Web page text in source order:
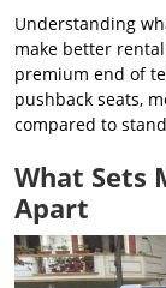
Understanding
make better
premium end of
pushback seats,
compared to
What Sets
Apart